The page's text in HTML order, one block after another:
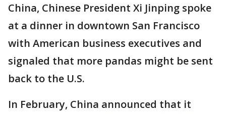
China, Chinese President Xi Jinping spoke
at a dinner in downtown San Francisco
with American business executives and
signaled that more pandas might be sent
back to the U.S.
In February, China announced that it